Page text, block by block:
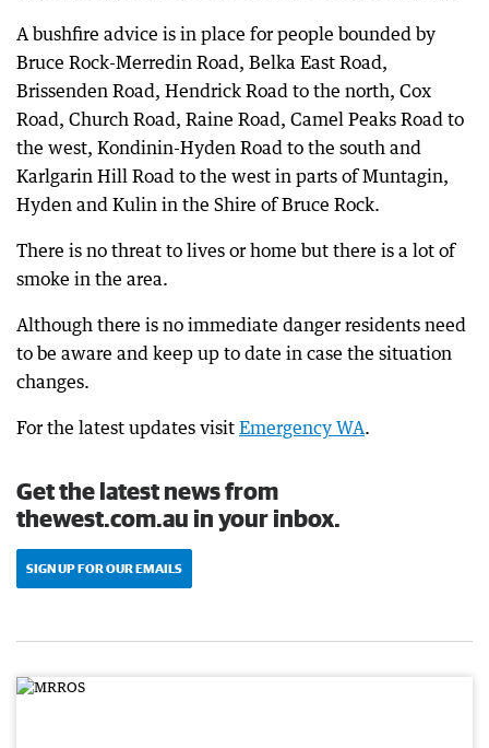
A bushfire advice is in place for people bounded by
Bruce Rock-Merredin Road, Belka East Road,
Brissenden Road, Hendrick Road to the north, Cox
Road, Church Road, Raine Road, Camel Peaks Road to
the west, Kondinin-Hyden Road to the south and
Karlgarin Hill Road to the west in parts of Muntagin,
Hyden and Kulin in the Shire of Bruce Rock.
There is no threat to lives or home but there is a lot of
smoke in the area.
Although there is no immediate danger residents need
to be aware and keep up to date in case the situation
changes.
For the latest updates visit Emergency WA.
Get the latest news from
thewest.com.au in your inbox.
SIGN UP FOR OUR EMAILS